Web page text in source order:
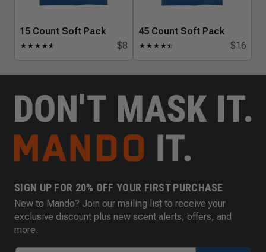
15 Count Soft Pack
★ ★ ★ ★★
☆ $8
45 Count Soft Pack
★ ★ ★ ★★
☆ $16
SIGN UP FOR 20% OFF YOUR FIRST PURCHASE
New to Mando? Join our mailing list to receive your
exclusive discount plus new scent alerts, offers, and
more.